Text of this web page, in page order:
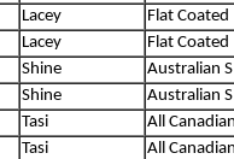
Lacey
Flat Coated
Lacey
Flat Coated
Shine
Australian
Shine
Australian
Tasi
All
Tasi
All